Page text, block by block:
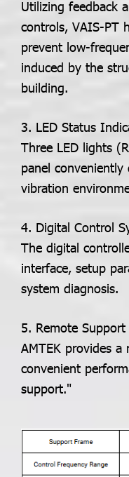
Utilizing feedback
controls, VAIS-PT
prevent low-
induced by the
building.
3. LED Status
Three LED lights
panel
vibration
4. Digital Control
The digital
interface, setup
system diagnosis.
5. Remote Support
AMTEK provides
convenient
support."